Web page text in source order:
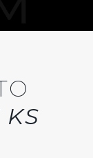
KS